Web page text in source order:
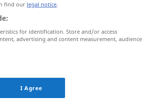
find our legal notice.
for identification. Store and/or access
advertising and content measurement, audience
I Agree